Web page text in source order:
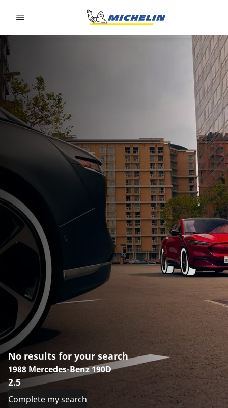
No results for your search
1988 Mercedes-Benz 190D
2.5
Complete my search